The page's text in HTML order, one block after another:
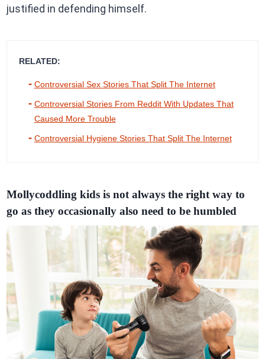
justified in defending himself.
RELATED:
Controversial Sex Stories That Split The Internet
Controversial Stories From Reddit With Updates That
Caused More Trouble
Controversial Hygiene Stories That Split The Internet
Mollycoddling kids is not always the right way to
go as they occasionally also need to be humbled